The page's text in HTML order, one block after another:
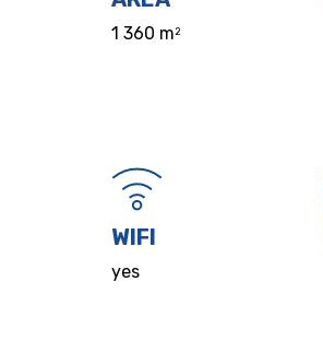
1 360 m 2
WIFI
yes